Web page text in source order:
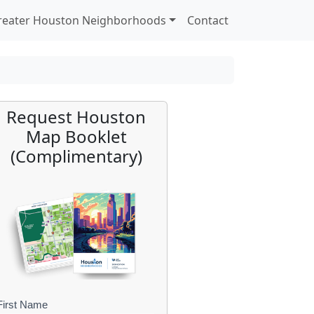
Houston Neighborhoods Contact
Request Houston
Map Booklet
(Complimentary)
Name